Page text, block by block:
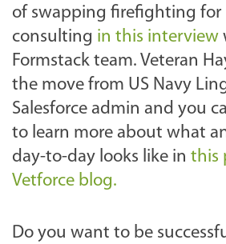
of swapping firefighting
consulting in this interview
Formstack team. Veteran
the move from US Navy
Salesforce admin and you
to learn more about what
day-to-day looks like in this
Vetforce blog.
Do you want to be